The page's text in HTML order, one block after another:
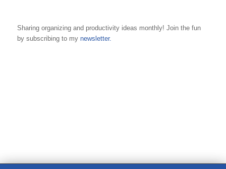
Sharing organizing and productivity ideas monthly! Join the fun
by subscribing to my newsletter.